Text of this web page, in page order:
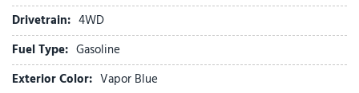
Heated door mirrors
Illuminated entry
Knee airbag
Low tire pressure warning
Drivetrain: 4WD
Fuel Type: Gasoline
Exterior Color: Vapor Blue